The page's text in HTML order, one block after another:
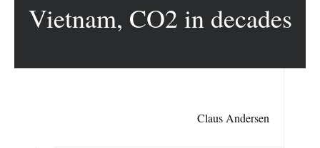
Vietnam, CO2 in decades
Claus Andersen